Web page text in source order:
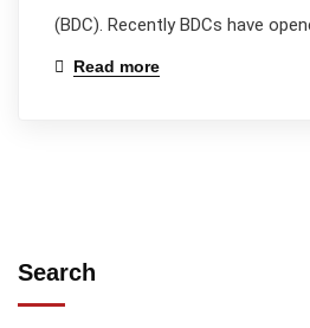
(BDC). Recently BDCs have
Read more
Search